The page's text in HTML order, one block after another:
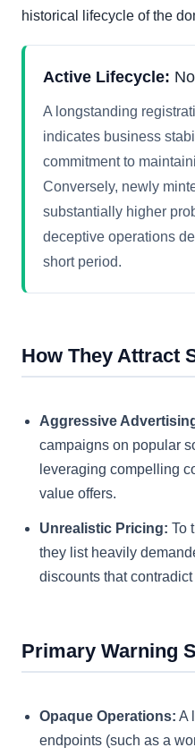
historical lifecycle of the
Active Lifecycle:
A longstanding
indicates business
commitment to
Conversely, newly
substantially higher
deceptive operations
short period.
How They Attract
Aggressive
campaigns on popular
leveraging compelling
value offers.
Unrealistic Pricing: To
they list heavily
discounts that
Primary Warning
Opaque Operations: A
endpoints (such as a